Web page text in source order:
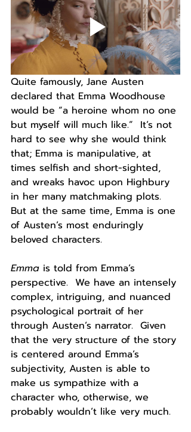
Quite famously, Jane Austen
declared that Emma Woodhouse
would be “a heroine whom no one
but myself will much like.”  It’s not
hard to see why she would think
that; Emma is manipulative, at
times selfish and short-sighted,
and wreaks havoc upon Highbury
in her many matchmaking plots.
But at the same time, Emma is one
of Austen’s most enduringly
beloved characters.
Emma is told from Emma’s
perspective.  We have an intensely
complex, intriguing, and nuanced
psychological portrait of her
through Austen’s narrator.  Given
that the very structure of the story
is centered around Emma’s
subjectivity, Austen is able to
make us sympathize with a
character who, otherwise, we
probably wouldn’t like very much.